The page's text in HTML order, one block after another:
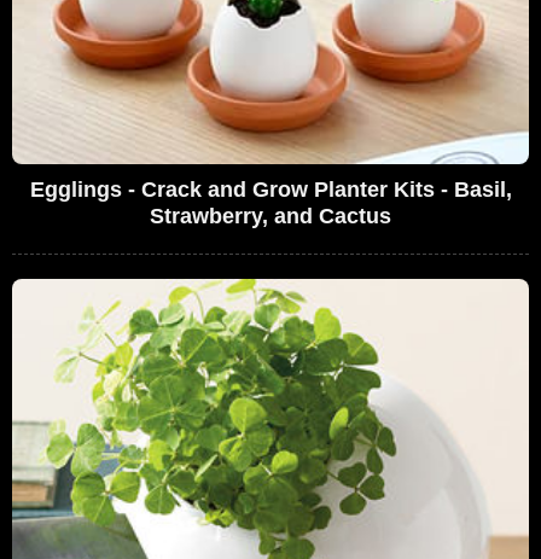
Egglings - Crack and Grow Planter Kits - Basil,
Strawberry, and Cactus